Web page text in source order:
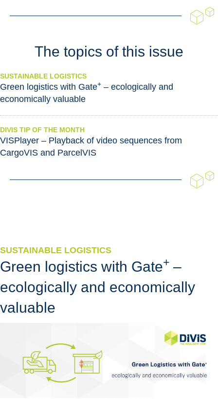
The topics of this issue
SUSTAINABLE LOGISTICS
Green logistics with Gate+ – ecologically and
economically valuable
DIVIS TIP OF THE MONTH
VISPlayer – Playback of video sequences from
CargoVIS and ParcelVIS
SUSTAINABLE LOGISTICS
Green logistics with Gate+ –
ecologically and economically
valuable